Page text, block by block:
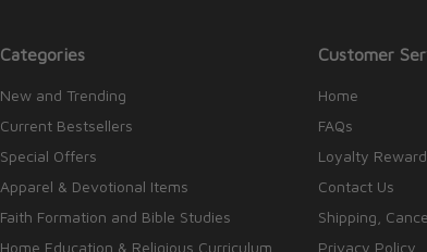
Categories
New and Trending
Current Bestsellers
Special Offers
Apparel & Devotional Items
Faith Formation and Bible Studies
Home Education & Religious Curriculum
Customer
Home
FAQs
Loyalty
Contact Us
Shipping,
Privacy Policy